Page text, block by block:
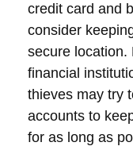
credit card and
consider
secure location.
financial
thieves may try
accounts to
for as long as